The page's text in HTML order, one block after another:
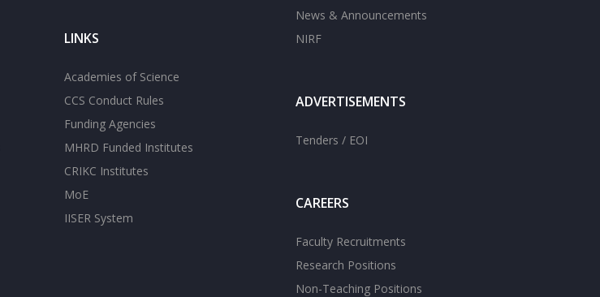
LINKS
Academies of Science
CCS Conduct Rules
Funding Agencies
MHRD Funded Institutes
CRIKC Institutes
MoE
IISER System
News & Announcements
NIRF
ADVERTISEMENTS
Tenders / EOI
CAREERS
Faculty Recruitments
Research Positions
Non-Teaching Positions